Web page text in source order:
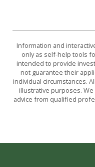
Information and
only as self-help tools
intended to provide
not guarantee their
individual circumstances.
illustrative purposes.
advice from qualified